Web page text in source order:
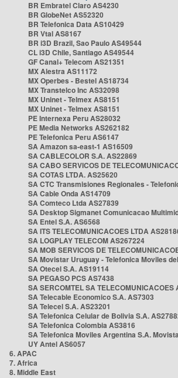
BR Embratel Claro AS4230
BR GlobeNet AS52320
BR Telefonica Data AS10429
BR Vtal AS8167
BR i3D Brazil, Sao Paulo AS49544
CL i3D Chile, Santiago AS49544
GF Canal+ Telecom AS21351
MX Alestra AS11172
MX Operbes - Bestel AS18734
MX Transtelco Inc AS32098
MX Uninet - Telmex AS8151
MX Uninet - Telmex AS8151
PE Internexa Peru AS28032
PE Media Networks AS262182
PE Telefonica Peru AS6147
SA Amazon sa-east-1 AS16509
SA CABLECOLOR S.A. AS22869
SA CABO SERVICOS DE
SA COTAS LTDA. AS25620
SA CTC Transmisiones Regionales -
SA Cable Onda AS14709
SA Comteco Ltda AS27839
SA Desktop Sigmanet Comunicacao
SA Entel S.A. AS6568
SA ITS TELECOMUNICACOES LTDA
SA LOGPLAY TELECOM AS267224
SA MOB SERVICOS DE
SA Movistar Uruguay - Telefonica Moviles
SA Otecel S.A. AS19114
SA PEGASO PCS AS7438
SA SERCOMTEL SA TELECOMUNICACOES
SA Telecable Economico S.A. AS7303
SA Telecel S.A. AS23201
SA Telefonica Celular de Bolivia S.A.
SA Telefonica Colombia AS3816
SA Telefonica Moviles Argentina S.A.
UY Antel AS6057
6. APAC
7. Africa
8. Middle East